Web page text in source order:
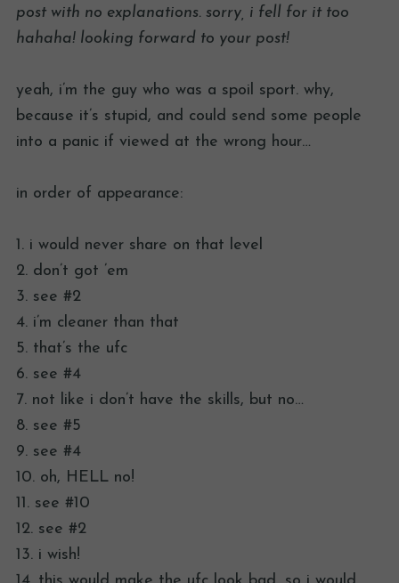
post with no explanations. sorry, i fell for it too
hahaha! looking forward to your post!
yeah, i’m the guy who was a spoil sport. why,
because it’s stupid, and could send some people
into a panic if viewed at the wrong hour…
in order of appearance:
1. i would never share on that level
2. don’t got ’em
3. see #2
4. i’m cleaner than that
5. that’s the ufc
6. see #4
7. not like i don’t have the skills, but no…
8. see #5
9. see #4
10. oh, HELL no!
11. see #10
12. see #2
13. i wish!